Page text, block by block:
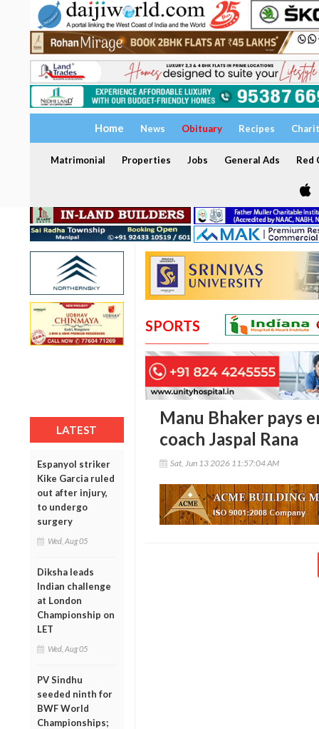
Home News Obituary Recipes
Matrimonial Properties Jobs General Ads Red
LATEST
Espanyol striker
Kike Garcia ruled
out after injury,
to undergo
surgery
Wed, Aug 05
Diksha leads
Indian challenge
at London
Championship on
LET
Wed, Aug 05
PV Sindhu
seeded ninth for
BWF World
Championships;
SPORTS
Manu Bhaker pays
coach Jaspal Rana
Sat, Jun 13 2026 11:57:04 AM